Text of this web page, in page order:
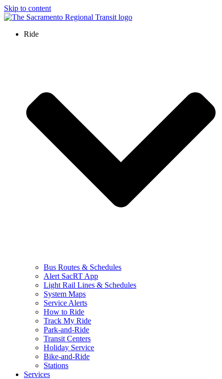
Skip to content
Ride
Bus Routes & Schedules
Alert SacRT App
Light Rail Lines & Schedules
System Maps
Service Alerts
How to Ride
Track My Ride
Park-and-Ride
Transit Centers
Holiday Service
Bike-and-Ride
Stations
Services